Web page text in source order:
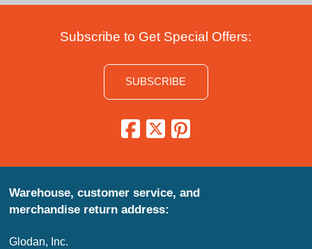
Subscribe to Get Special Offers:
SUBSCRIBE
Warehouse, customer service, and
merchandise return address:
Glodan, Inc.